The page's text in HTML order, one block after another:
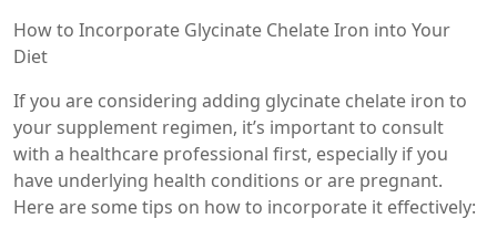
How to Incorporate Glycinate Chelate Iron into Your
Diet
If you are considering adding glycinate chelate iron to
your supplement regimen, it’s important to consult
with a healthcare professional first, especially if you
have underlying health conditions or are pregnant.
Here are some tips on how to incorporate it effectively: